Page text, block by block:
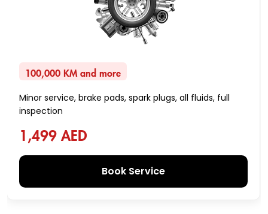
100,000 KM and more
Minor service, brake pads, spark plugs, all fluids, full
inspection
1,499 AED
Book Service